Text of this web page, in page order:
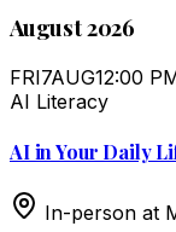
August 2026
FRI7AUG12:00
AI Literacy
AI in Your Daily
In-person at